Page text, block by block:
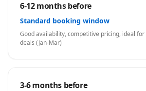
6-12 months before
Standard booking window
Good availability, competitive pricing, ideal for
deals (Jan-Mar)
3-6 months before